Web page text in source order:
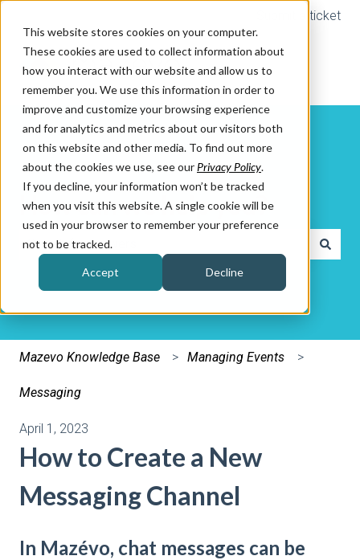
This website stores cookies on your computer.
These cookies are used to collect information about
how you interact with our website and allow us to
remember you. We use this information in order to
improve and customize your browsing experience
and for analytics and metrics about our visitors both
on this website and other media. To find out more
about the cookies we use, see our Privacy Policy.
If you decline, your information won’t be tracked
when you visit this website. A single cookie will be
used in your browser to remember your preference
not to be tracked.
Accept Decline
Submit a ticket
How can we help you?
There are no suggestions because the search field is
Mazevo Knowledge Base Managing Events
Messaging
April 1, 2023
How to Create a New
Messaging Channel
In Mazévo, chat messages can be